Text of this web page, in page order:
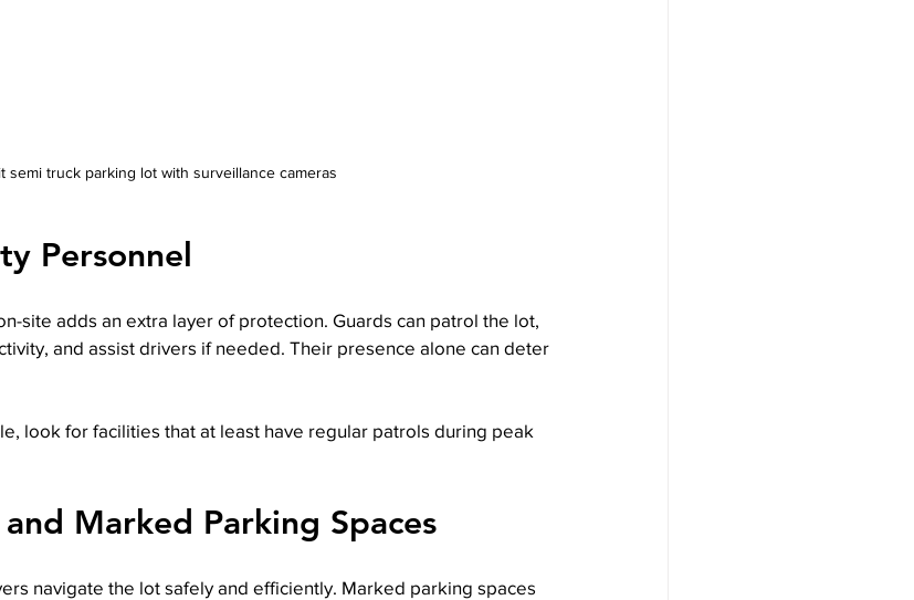
semi truck parking lot with surveillance cameras
Personnel
site adds an extra layer of protection. Guards can patrol the lot,
and assist drivers if needed. Their presence alone can deter
look for facilities that at least have regular patrols during peak
Marked Parking Spaces
navigate the lot safely and efficiently. Marked parking spaces